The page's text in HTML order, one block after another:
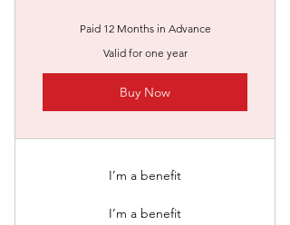
Paid 12 Months in Advance
Valid for one year
Buy Now
I’m a benefit
I’m a benefit